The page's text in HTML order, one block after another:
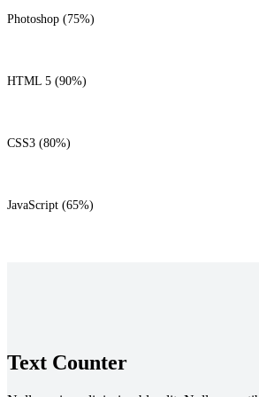
Photoshop (75%)
HTML 5 (90%)
CSS3 (80%)
JavaScript (65%)
Text Counter